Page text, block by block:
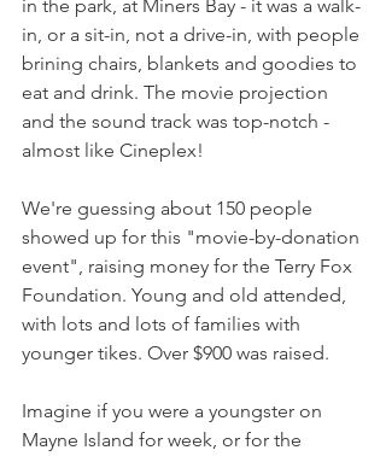
in the park, at Miners Bay - it was a walk-
in, or a sit-in, not a drive-in, with people
brining chairs, blankets and goodies to
eat and drink. The movie projection
and the sound track was top-notch -
almost like Cineplex!
We're guessing about 150 people
showed up for this "movie-by-donation
event", raising money for the Terry Fox
Foundation. Young and old attended,
with lots and lots of families with
younger tikes. Over $900 was raised.
Imagine if you were a youngster on
Mayne Island for week, or for the